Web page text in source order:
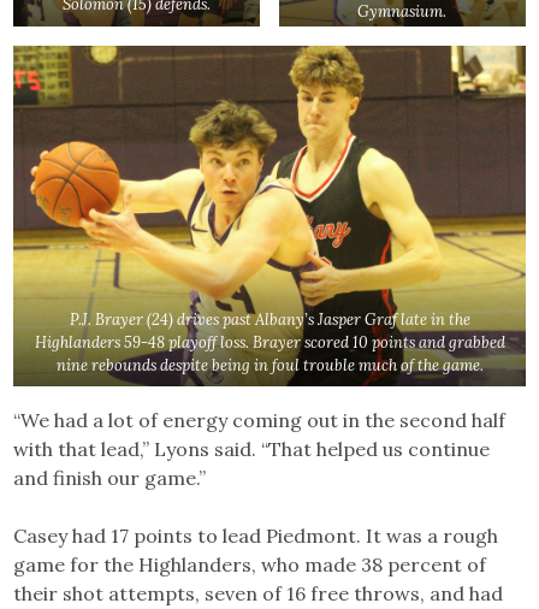
Gymnasium.
P.J. Brayer (24) drives past Albany’s Jasper Graf late in the
Highlanders 59-48 playoff loss. Brayer scored 10 points and grabbed
nine rebounds despite being in foul trouble much of the game.
“We had a lot of energy coming out in the second half
with that lead,” Lyons said. “That helped us continue
and finish our game.”
Casey had 17 points to lead Piedmont. It was a rough
game for the Highlanders, who made 38 percent of
their shot attempts, seven of 16 free throws, and had